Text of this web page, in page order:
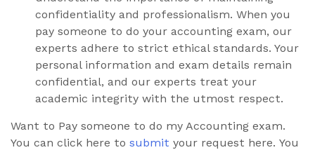
confidentiality and professionalism. When you
pay someone to do your accounting exam, our
experts adhere to strict ethical standards. Your
personal information and exam details remain
confidential, and our experts treat your
academic integrity with the utmost respect.
Want to Pay someone to do my Accounting exam.
You can click here to submit your request here. You